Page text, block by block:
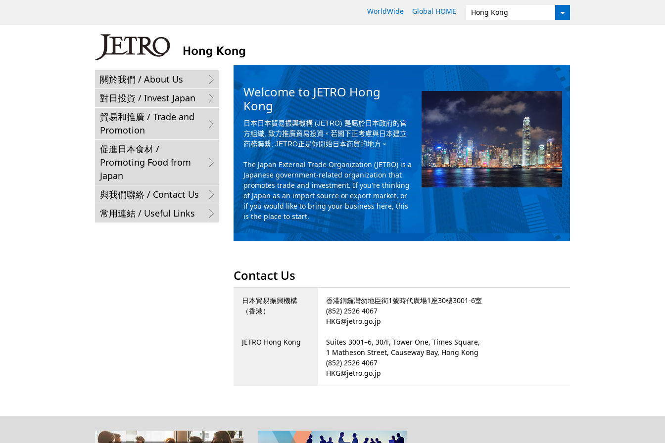
WorldWide Global HOME Hong Kong
關於我們 / About Us
對日投資 / Invest Japan
貿易和推廣 / Trade and
Promotion
促進日本食材 /
Promoting Food from
Japan
與我們聯絡 / Contact Us
常用連結 / Useful Links
Welcome to JETRO Hong
Kong
日本日本貿易振興機構 (JETRO) 是屬於日本政府的官
方組織 ,致力推廣貿易投資。若閣下正考慮與日本建立
商務聯繫, JETRO正是你開始日本商貿的地方。
The Japan External Trade Organization (JETRO) is a
Japanese government-related organization that
promotes trade and investment. If you're thinking
of Japan as an import source or export market, or
if you would like to bring your business here, this
is the place to start.
Contact Us
日本貿易振興機構
（香港）
JETRO Hong Kong
香港銅鑼灣勿地臣街1號時代廣場1座30樓3001-6室
(852) 2526 4067
HKG@jetro.go.jp
Suites 3001–6, 30/F, Tower One, Times Square,
1 Matheson Street, Causeway Bay, Hong Kong
(852) 2526 4067
HKG@jetro.go.jp